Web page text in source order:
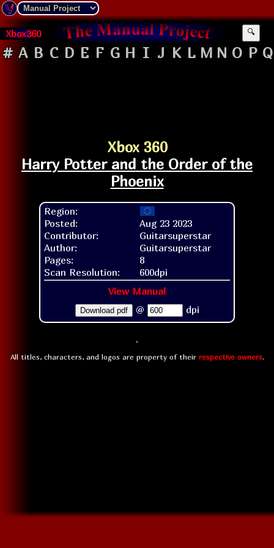
Xbox360 🔍
# A B C D E F G H I J K L M N O P Q
Xbox 360
Harry Potter and the Order of the
Phoenix
Region:
Posted:
Aug 23 2023
Contributor:
Guitarsuperstar
Author:
Guitarsuperstar
Pages:
8
Scan Resolution:
600dpi
View Manual
Download pdf @ dpi
All titles, characters, and logos are property of their respective owners.